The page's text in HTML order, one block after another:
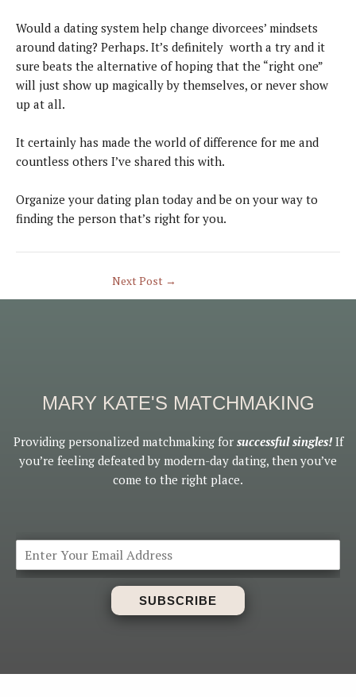
Would a dating system help change divorcees’ mindsets
around dating? Perhaps. It’s definitely worth a try and it
sure beats the alternative of hoping that the “right one”
will just show up magically by themselves, or never show
up at all.
It certainly has made the world of difference for me and
countless others I’ve shared this with.
Organize your dating plan today and be on your way to
finding the person that’s right for you.
Next Post →
MARY KATE'S MATCHMAKING
Providing personalized matchmaking for successful singles!If
you’re feeling defeated by modern-day dating, then you’ve
come to the right place.
SUBSCRIBE